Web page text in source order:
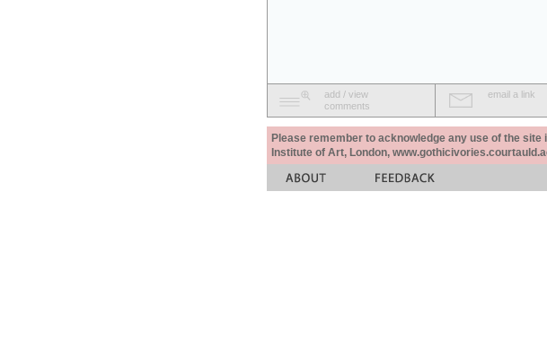
add / view
comments
email a link
Please remember to acknowledge any use of the
Institute of Art, London,